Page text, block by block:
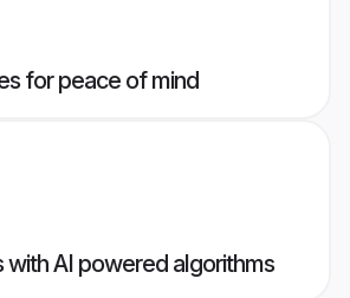
for peace of mind
with AI powered algorithms